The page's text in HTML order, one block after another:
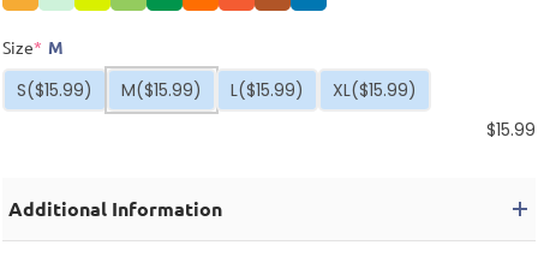
Size* M
S($15.99) M($15.99) L($15.99) XL($15.99)
$15.99
Additional Information